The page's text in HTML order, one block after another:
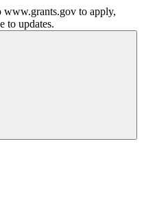
www.grants.gov to apply,
to updates.